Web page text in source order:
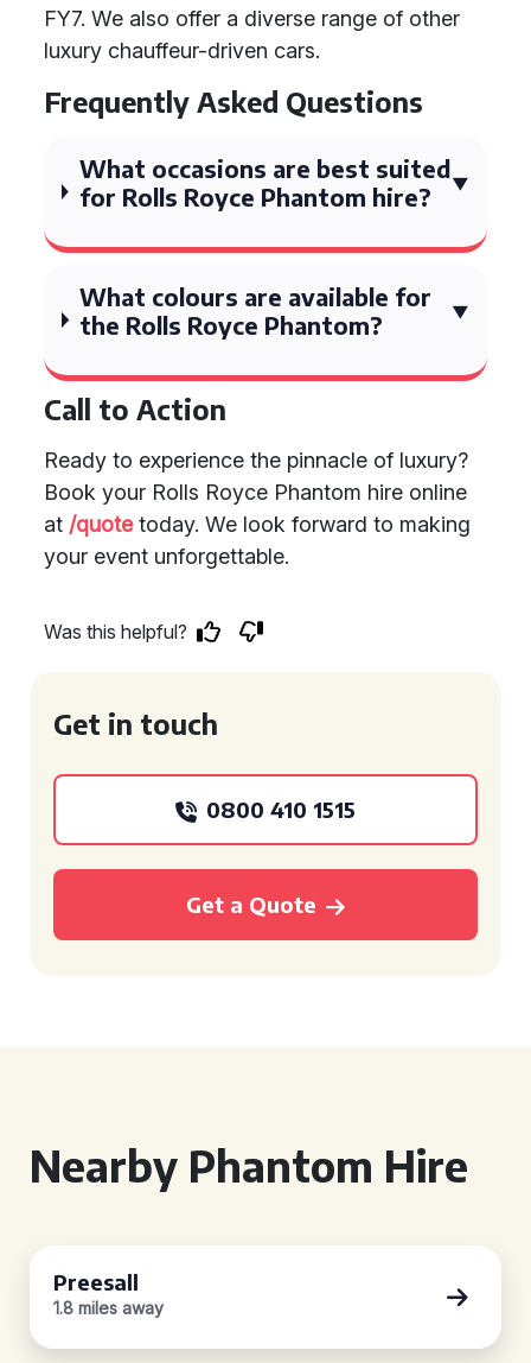
FY7. We also offer a diverse range of other
luxury chauffeur-driven cars.
Frequently Asked Questions
What occasions are best suited
for Rolls Royce Phantom hire?
What colours are available for
the Rolls Royce Phantom?
Call to Action
Ready to experience the pinnacle of luxury?
Book your Rolls Royce Phantom hire online
at /quotetoday. We look forward to making
your event unforgettable.
Was this helpful?
Get in touch
0800 410 1515
Get a Quote
Nearby Phantom Hire
Preesall
1.8 miles away